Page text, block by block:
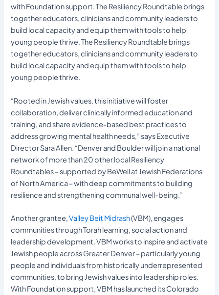
with Foundation support. The Resiliency Roundtable brings
together educators, clinicians and community leaders to
build local capacity and equip them with tools to help
young people thrive. The Resiliency Roundtable brings
together educators, clinicians and community leaders to
build local capacity and equip them with tools to help
young people thrive.
“Rooted in Jewish values, this initiative will foster
collaboration, deliver clinically informed education and
training, and share evidence-based best practices to
address growing mental health needs,” says Executive
Director Sara Allen. “Denver and Boulder will join a national
network of more than 20 other local Resiliency
Roundtables – supported by BeWell at Jewish Federations
of North America – with deep commitments to building
resilience and strengthening communal well-being.”
Another grantee,Valley Beit Midrash(VBM), engages
communities through Torah learning, social action and
leadership development. VBM works to inspire and activate
Jewish people across Greater Denver – particularly young
people and individuals from historically underrepresented
communities, to bring Jewish values into leadership roles.
With Foundation support, VBM has launched its Colorado